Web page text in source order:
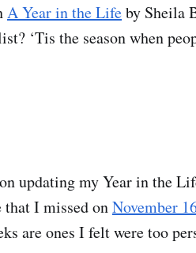
A Year in the Lifeby Sheila
‘Tis the season when
updating my Year in the
that I missed onNovember
are ones I felt were too